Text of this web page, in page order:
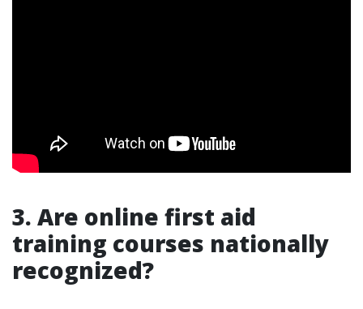
3. Are online first aid
training courses nationally
recognized?